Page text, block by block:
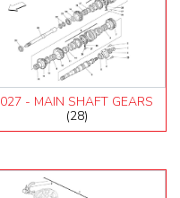
027 - MAIN SHAFT GEARS
(28)